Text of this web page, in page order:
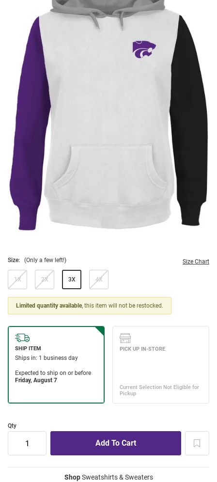
Size: (Only a few left!) Size Chart
1X 2X 3X 4X
Limited quantity available, this item will not be restocked.
Qty
ShopSweatshirts & Sweaters